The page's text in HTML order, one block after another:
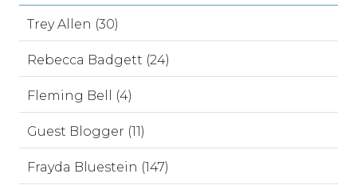
Trey Allen (30)
Rebecca Badgett (24)
Fleming Bell (4)
Guest Blogger (11)
Frayda Bluestein (147)